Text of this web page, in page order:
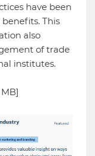
have been
This
also
of trade
institutes.
MB]